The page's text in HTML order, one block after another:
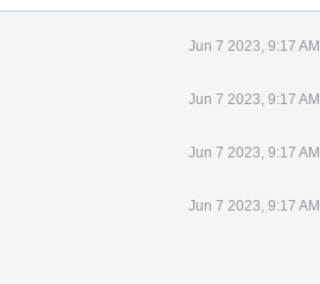
Jun 7 2023, 9:17 AM
Jun 7 2023, 9:17 AM
Jun 7 2023, 9:17 AM
Jun 7 2023, 9:17 AM